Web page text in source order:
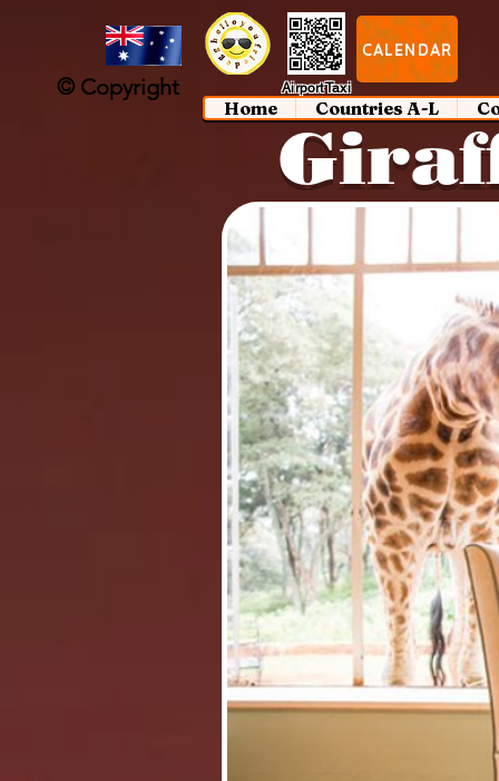
© Copyright
CALENDAR
Home Countries A-L
Airport Taxi